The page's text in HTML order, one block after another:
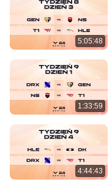
5:05:48
1:33:59
4:44:43